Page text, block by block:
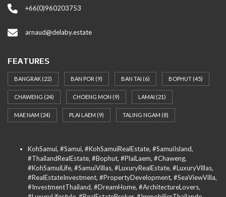
+66(0)960203753
arnaud@delaby.estate
FEATURES
BANGRAK (22) BAN POR (9) BAN TAI (6) BOPHUT (45)
CHAWENG (24) CHOENG MON (9) LAMAI (21)
MAE NAM (24) PLAI LAEM (9) TALING NGAM (8)
KohSamui, #Samui, #KohSamuiRealEstate, #SamuiIsland,
#ThailandRealEstate, #Bophut, #PlaiLaem, #Chaweng,
#KohSamuiLife, #SamuiVillas, #LuxuryRealEstate, #LuxuryVillas,
#RealEstateInvestment, #PropertyDevelopment, #SeaViewVilla,
#InvestmentThailand, #DreamHome, #ArchitectureLovers,